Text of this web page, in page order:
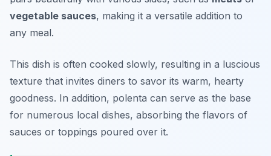
vegetable sauces, making it a versatile addition to
any meal.
This dish is often cooked slowly, resulting in a luscious
texture that invites diners to savor its warm, hearty
goodness. In addition, polenta can serve as the base
for numerous local dishes, absorbing the flavors of
sauces or toppings poured over it.